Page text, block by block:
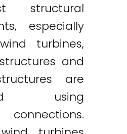
structural
especially
turbines,
and
are
using